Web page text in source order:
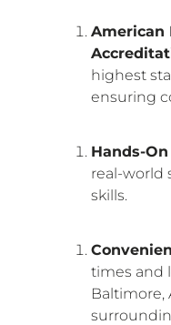
American
highest
ensuring
Hands-
real-world
skills.
times and
Baltimore,